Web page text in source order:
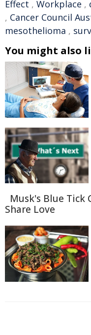
Effect , Workplace ,
, Cancer Council
mesothelioma ,
You might also
Musk's Blue Tick
Share Love